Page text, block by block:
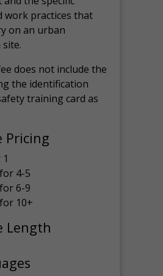
work practices that
on an urban
does not include the
the identification
training card as
Pricing
4-5
6-9
10+
Length